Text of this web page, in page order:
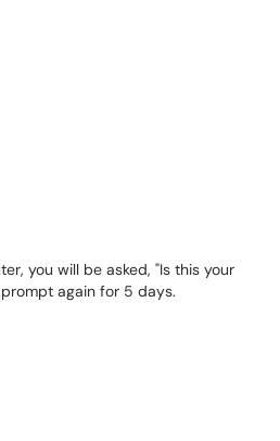
you will be asked, "Is this your
again for 5 days.